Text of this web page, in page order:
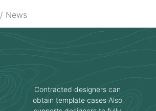
/ News
Contracted designers can
obtain template cases Also